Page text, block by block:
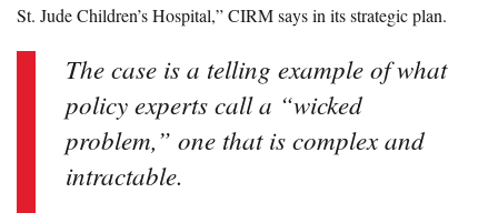
St. Jude Children’s Hospital,” CIRM says in its strategic plan.
The case is a telling example of what
policy experts call a “wicked
problem,” one that is complex and
intractable.